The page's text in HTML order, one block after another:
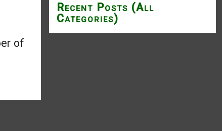
of
Recent Posts (All
Categories)